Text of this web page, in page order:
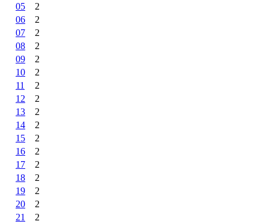
05
2
06
2
07
2
08
2
09
2
10
2
11
2
12
2
13
2
14
2
15
2
16
2
17
2
18
2
19
2
20
2
21
2